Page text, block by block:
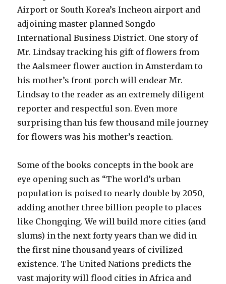
Airport or South Korea’s Incheon airport and
adjoining master planned Songdo
International Business District. One story of
Mr. Lindsay tracking his gift of flowers from
the Aalsmeer flower auction in Amsterdam to
his mother’s front porch will endear Mr.
Lindsay to the reader as an extremely diligent
reporter and respectful son. Even more
surprising than his few thousand mile journey
for flowers was his mother’s reaction.
Some of the books concepts in the book are
eye opening such as “The world’s urban
population is poised to nearly double by 2050,
adding another three billion people to places
like Chongqing. We will build more cities (and
slums) in the next forty years than we did in
the first nine thousand years of civilized
existence. The United Nations predicts the
vast majority will flood cities in Africa and